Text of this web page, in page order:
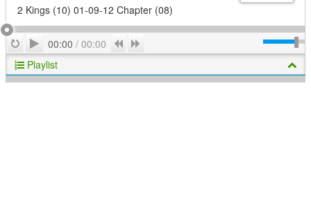
2 Kings (10) 01-09-12 Chapter (08)
RepeatPlay
00:00 / 00:00 Previous
Playlist